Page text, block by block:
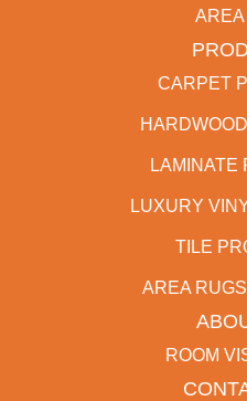
AREA
CARPET
LAMINATE
LUXURY
TILE
AREA
ROOM